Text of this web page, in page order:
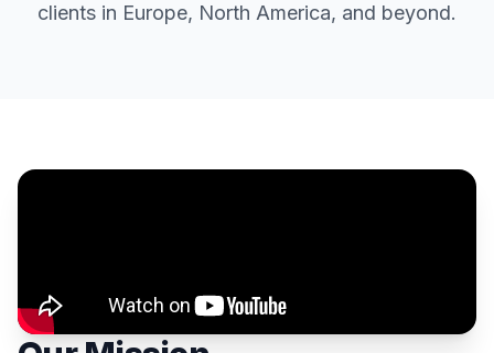
clients in Europe, North America, and beyond.